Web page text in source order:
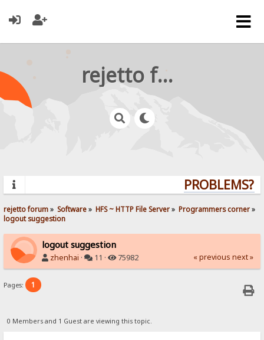
rejetto forum
PROBLEMS?
rejetto forum» Software» HFS ~ HTTP File Server» Programmers corner»
logout suggestion
logout suggestion
zhenhai · 11 · 75982 « previous next »
Pages: 1
0 Members and 1 Guest are viewing this topic.